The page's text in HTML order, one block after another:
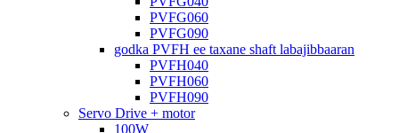
PVFG060
PVFG090
godka PVFH ee taxane shaft labajibbaaran
PVFH040
PVFH060
PVFH090
Servo Drive + motor
100W